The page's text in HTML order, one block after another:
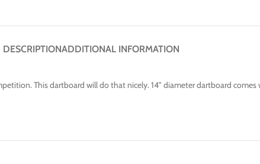
DESCRIPTIONADDITIONAL INFORMATION
This dartboard will do that nicely. 14" diameter dartboard